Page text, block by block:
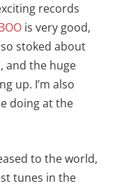
records
is very good,
stoked about
, and the huge
up. I’m also
doing at the
to the world,
tunes in the